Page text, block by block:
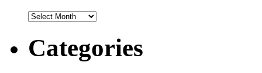
Archives
Categories